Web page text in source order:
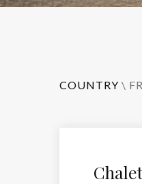
COUNTRY \